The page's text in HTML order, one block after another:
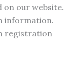
on our website.
information.
registration